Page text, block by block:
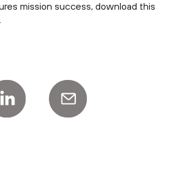
mission success, download this